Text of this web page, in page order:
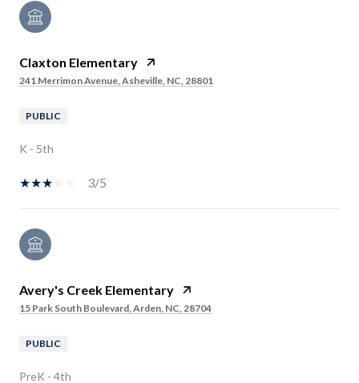
Claxton Elementary
241 Merrimon Avenue, Asheville, NC, 28801
PUBLIC
K - 5th
3/5
Avery's Creek Elementary
15 Park South Boulevard, Arden, NC, 28704
PUBLIC
PreK - 4th